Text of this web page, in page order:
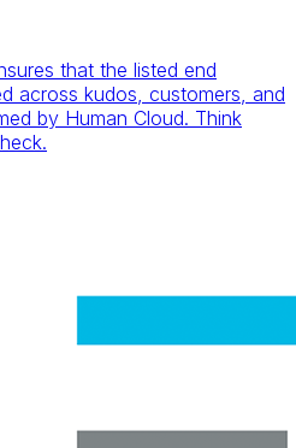
that the listed end
across kudos, customers, and
by Human Cloud. Think